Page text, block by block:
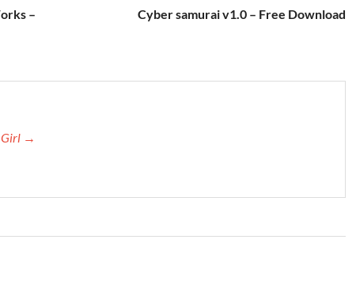
–
Cyber samurai v1.0 – Free Download
Girl →